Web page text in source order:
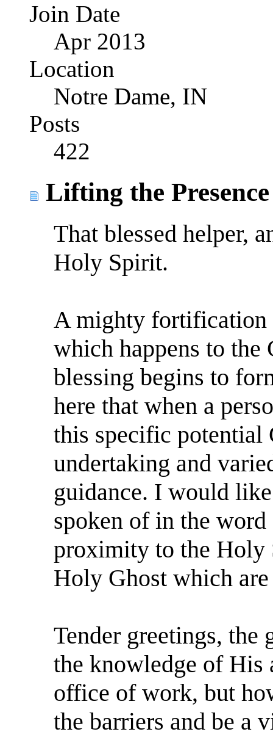
Join Date
Apr 2013
Location
Notre Dame, IN
Posts
422
Lifting the
That blessed helper,
Holy Spirit.
A mighty
which happens to the
blessing begins to
here that when a
this specific potential
undertaking and
guidance. I would
spoken of in the
proximity to the Holy
Holy Ghost which are
Tender greetings, the
the knowledge of His
office of work, but
the barriers and be a